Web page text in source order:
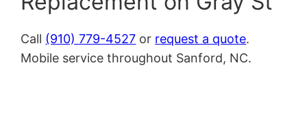
Call (910) 779-4527 or request a quote.
Mobile service throughout Sanford, NC.